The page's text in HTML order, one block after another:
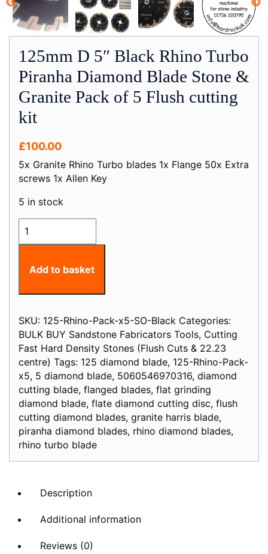
125mm D 5″ Black Rhino Turbo
Piranha Diamond Blade Stone &
Granite Pack of 5 Flush cutting
kit
£100.00
5x Granite Rhino Turbo blades 1x Flange 50x Extra
screws 1x Allen Key
5 in stock
125mm
Black
Turbo
Diamond
Blade
Stone
&
Granite
Pack
of
5
Flush
cutting
kit
Add to basket
SKU: 125-Rhino-Pack-x5-SO-Black Categories:
BULK BUY Sandstone Fabricators Tools, Cutting
Fast Hard Density Stones (Flush Cuts & 22.23
centre) Tags: 125 diamond blade, 125-Rhino-Pack-
x5, 5 diamond blade, 5060546970316, diamond
cutting blade, flanged blades, flat grinding
diamond blade, flate diamond cutting disc, flush
cutting diamond blades, granite harris blade,
piranha diamond blades, rhino diamond blades,
rhino turbo blade
Description
Additional information
Reviews (0)